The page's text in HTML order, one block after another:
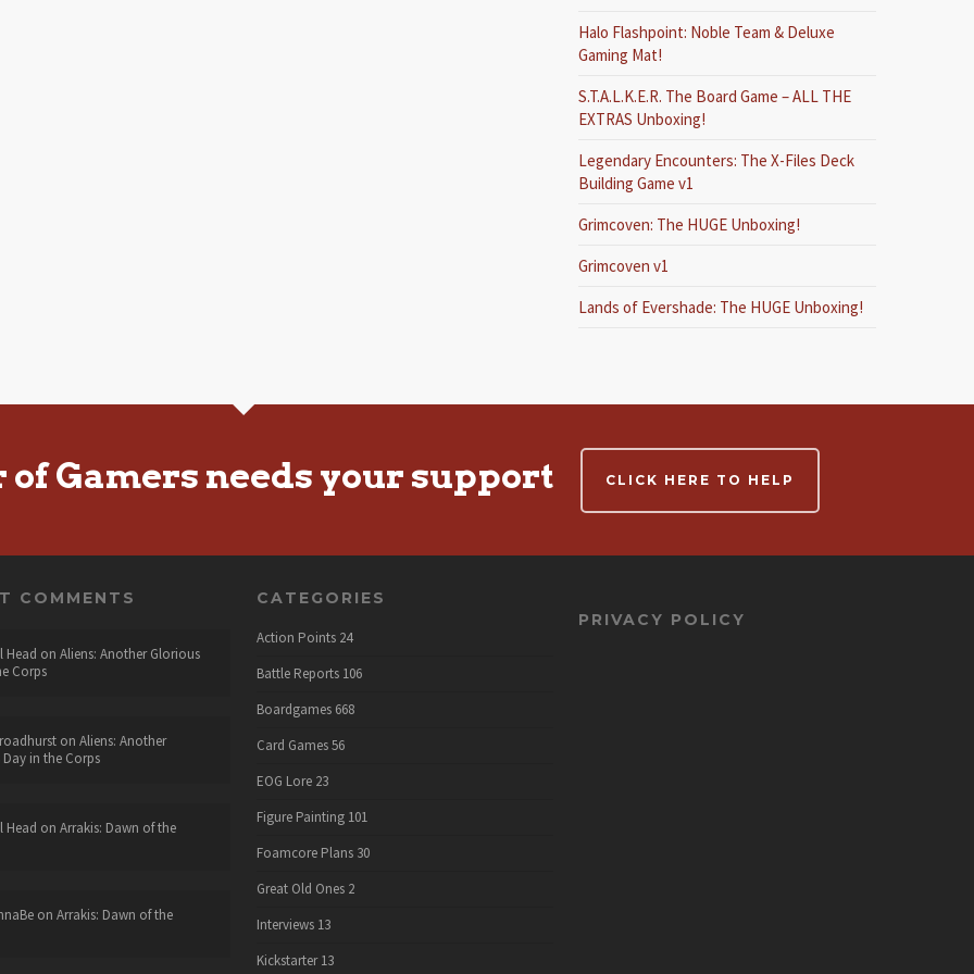
Halo Flashpoint: Noble Team & Deluxe
Gaming Mat!
S.T.A.L.K.E.R. The Board Game – ALL THE
EXTRAS Unboxing!
Legendary Encounters: The X-Files Deck
Building Game v1
Grimcoven: The HUGE Unboxing!
Grimcoven v1
Lands of Evershade: The HUGE Unboxing!
of Gamers needs your support CLICK HERE TO HELP
COMMENTS
Head on Aliens: Another Glorious
Corps
on Aliens: Another
in the Corps
Head on Arrakis: Dawn of the
on Arrakis: Dawn of the
CATEGORIES
Action Points 24
Battle Reports 106
Boardgames 668
Card Games 56
EOG Lore 23
Figure Painting 101
Foamcore Plans 30
Great Old Ones 2
Interviews 13
Kickstarter 13
PRIVACY POLICY